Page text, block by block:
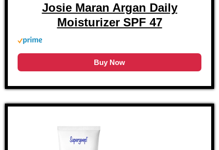
Josie Maran Argan Daily
Moisturizer SPF 47
Buy Now